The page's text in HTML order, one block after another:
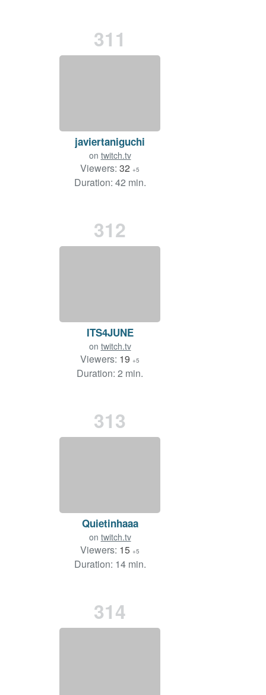
311
javiertaniguchi
on twitch.tv
Viewers: 32 +5
Duration: 42 min.
312
ITS4JUNE
on twitch.tv
Viewers: 19 +5
Duration: 2 min.
313
Quietinhaaa
on twitch.tv
Viewers: 15 +5
Duration: 14 min.
314